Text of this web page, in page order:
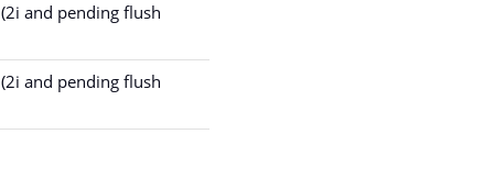
and pending flush
and pending flush